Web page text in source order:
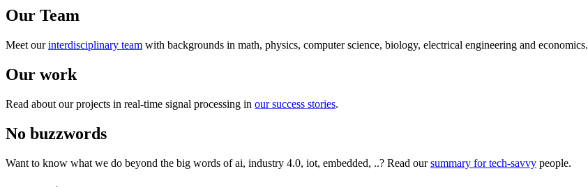
Our Team
Meet ourinterdisciplinary team with backgrounds in math, physics, computer science, biology, electrical engineering and economics.
Our work
Read about our projects in real-time signal processing in our success stories.
No buzzwords
Want to know what we do beyond the big words of ai, industry 4.0, iot, embedded, ..? Read oursummary for tech-savvy people.